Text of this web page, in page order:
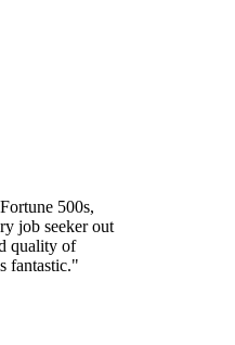
500s,
job seeker out
quality of
fantastic."